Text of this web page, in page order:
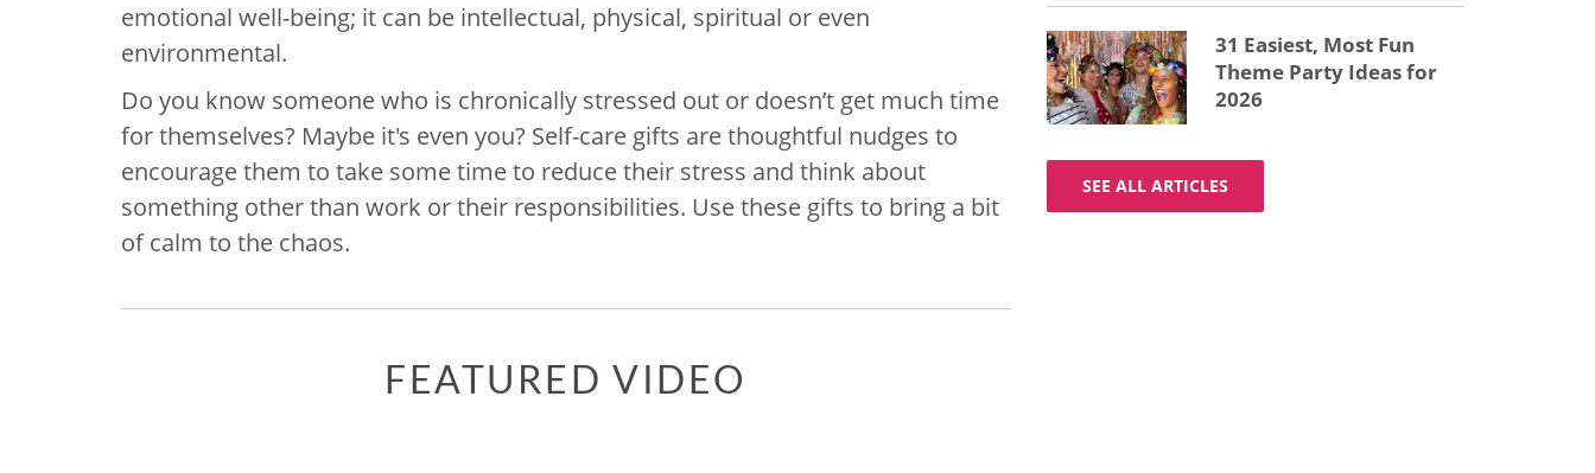
emotional well-being; it can be intellectual, physical, spiritual or even
environmental.
Do you know someone who is chronically stressed out or doesn’t get much time
for themselves? Maybe it's even you? Self-care gifts are thoughtful nudges to
encourage them to take some time to reduce their stress and think about
something other than work or their responsibilities. Use these gifts to bring a bit
of calm to the chaos.
FEATURED VIDEO
31 Easiest, Most Fun
Theme Party Ideas for
2026
SEE ALL ARTICLES